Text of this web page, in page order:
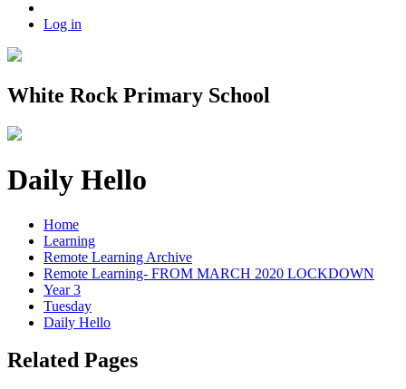
Log in
White Rock Primary School
Daily Hello
Home
Learning
Remote Learning Archive
Remote Learning- FROM MARCH 2020 LOCKDOWN
Year 3
Tuesday
Daily Hello
Related Pages